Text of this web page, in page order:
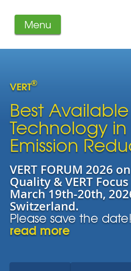
Menu
About us
Member-Login
Literature
VERT®
Best Available
Technology in
Emission
VERT FORUM 2026
Quality & VERT
March 19th-20th,
Switzerland.
Please save the date!
read more